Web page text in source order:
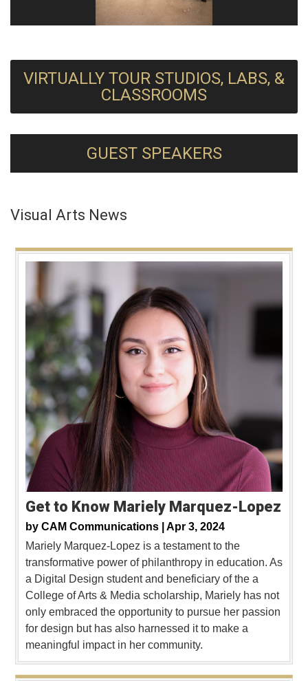
VIRTUALLY TOUR STUDIOS, LABS, &
CLASSROOMS
GUEST SPEAKERS
Visual Arts News
Get to Know Mariely Marquez-Lopez
by CAM Communications | Apr 3, 2024
Mariely Marquez-Lopez is a testament to the
transformative power of philanthropy in education. As
a Digital Design student and beneficiary of the a
College of Arts & Media scholarship, Mariely has not
only embraced the opportunity to pursue her passion
for design but has also harnessed it to make a
meaningful impact in her community.